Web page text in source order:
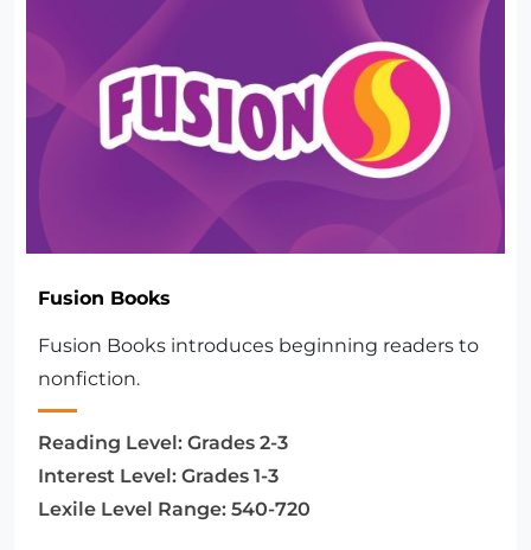
Fusion Books
Fusion Books introduces beginning readers to
nonfiction.
Reading Level: Grades 2-3
Interest Level: Grades 1-3
Lexile Level Range: 540-720